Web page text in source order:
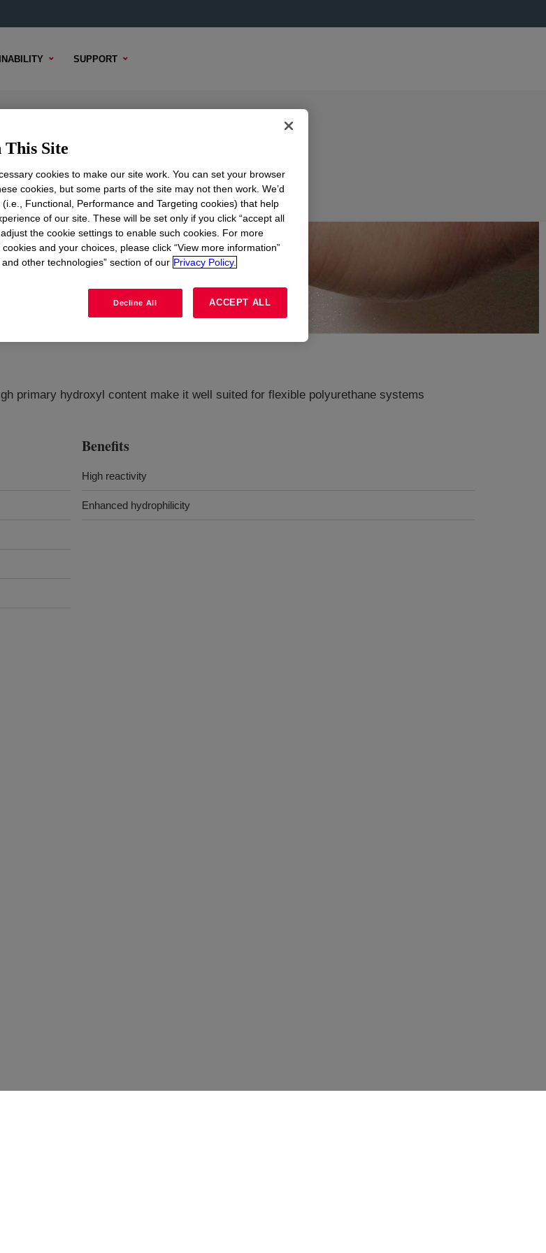
SUPPORT
BUYING OPTIONS
primary hydroxyl content make it well suited for flexible polyurethane systems
Benefits
High reactivity
Enhanced hydrophilicity
This Site
cookies to make our site work. You can set your browser
cookies, but some parts of the site may not then work. We’d
Functional, Performance and Targeting cookies) that help
of our site. These will be set only if you click “accept all
the cookie settings to enable such cookies. For more
and your choices, please click “View more information”
other technologies” section of our Privacy Policy.
Decline All ACCEPT ALL